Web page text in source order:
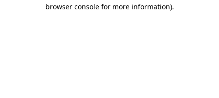
browser console for more information).